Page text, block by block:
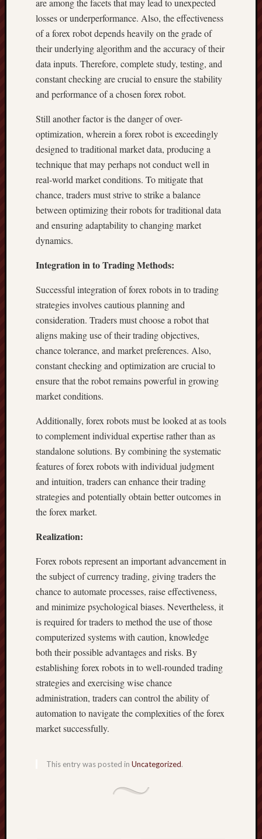
are among the facets that may lead to unexpected
losses or underperformance. Also, the effectiveness
of a forex robot depends heavily on the grade of
their underlying algorithm and the accuracy of their
data inputs. Therefore, complete study, testing, and
constant checking are crucial to ensure the stability
and performance of a chosen forex robot.
Still another factor is the danger of over-
optimization, wherein a forex robot is exceedingly
designed to traditional market data, producing a
technique that may perhaps not conduct well in
real-world market conditions. To mitigate that
chance, traders must strive to strike a balance
between optimizing their robots for traditional data
and ensuring adaptability to changing market
dynamics.
Integration in to Trading Methods:
Successful integration of forex robots in to trading
strategies involves cautious planning and
consideration. Traders must choose a robot that
aligns making use of their trading objectives,
chance tolerance, and market preferences. Also,
constant checking and optimization are crucial to
ensure that the robot remains powerful in growing
market conditions.
Additionally, forex robots must be looked at as tools
to complement individual expertise rather than as
standalone solutions. By combining the systematic
features of forex robots with individual judgment
and intuition, traders can enhance their trading
strategies and potentially obtain better outcomes in
the forex market.
Realization:
Forex robots represent an important advancement in
the subject of currency trading, giving traders the
chance to automate processes, raise effectiveness,
and minimize psychological biases. Nevertheless, it
is required for traders to method the use of those
computerized systems with caution, knowledge
both their possible advantages and risks. By
establishing forex robots in to well-rounded trading
strategies and exercising wise chance
administration, traders can control the ability of
automation to navigate the complexities of the forex
market successfully.
This entry was posted in Uncategorized.